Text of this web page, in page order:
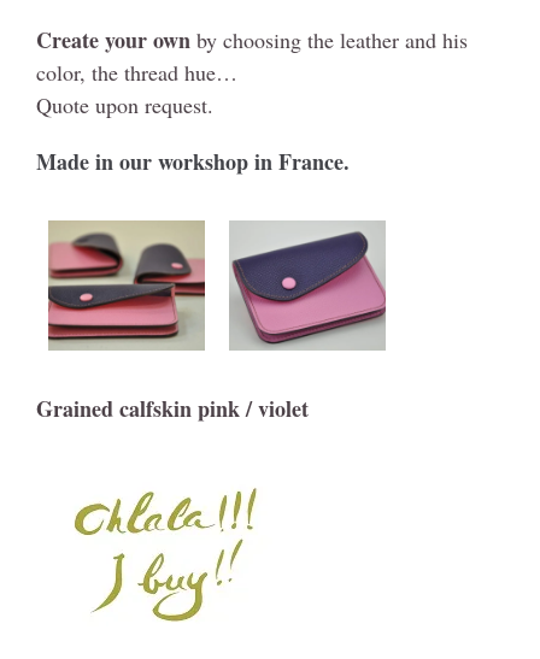
Create your own by choosing the leather and his
color, the thread hue…
Quote upon request.
Made in our workshop in France.
Grained calfskin pink / violet